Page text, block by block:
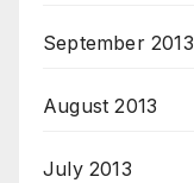
September 2013
August 2013
July 2013